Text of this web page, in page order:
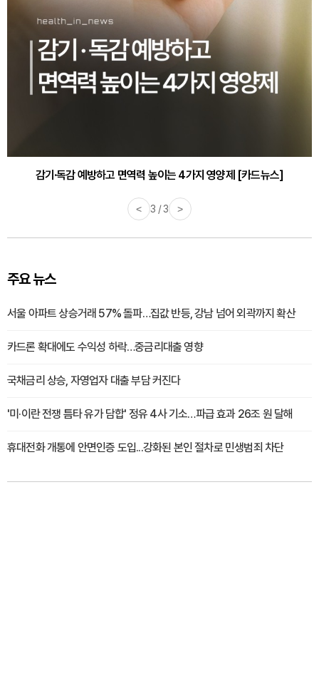
감기·독감 예방하고 면역력 높이는 4가지 영양제 [카드뉴스]
< 3 / 3 >
주요 뉴스
서울 아파트 상승거래 57% 돌파…집값 반등, 강남 넘어 외곽까지 확산
카드론 확대에도 수익성 하락…중금리대출 영향
국채금리 상승, 자영업자 대출 부담 커진다
'미·이란 전쟁 틈타 유가 담합' 정유 4사 기소…파급 효과 26조 원 달해
휴대전화 개통에 안면인증 도입...강화된 본인 절차로 민생범죄 차단